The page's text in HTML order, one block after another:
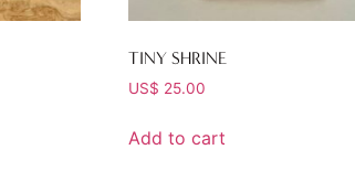
TINY SHRINE
US$ 25.00
Add to cart